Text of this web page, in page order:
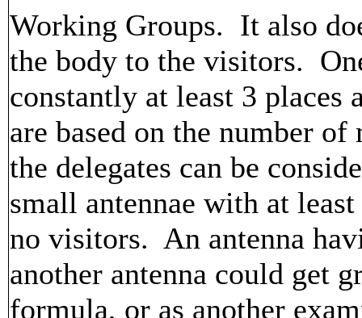
Working Groups. It also
the body to the visitors.
constantly at least 3 places
are based on the number
the delegates can be
small antennae with at
no visitors. An antenna
another antenna could get
formula, or as another